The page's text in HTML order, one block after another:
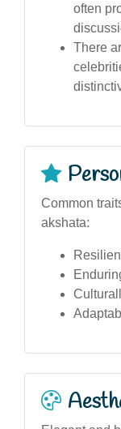
often
There
Common
akshata: